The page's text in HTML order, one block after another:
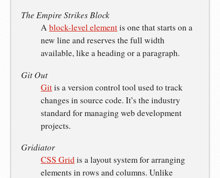
The Empire Strikes Block
A block-level elementis one that starts on a
new line and reserves the full width
available, like a heading or a paragraph.
Git Out
Gitis a version control tool used to track
changes in source code. It’s the industry
standard for managing web development
projects.
Gridiator
CSS Gridis a layout system for arranging
elements in rows and columns. Unlike